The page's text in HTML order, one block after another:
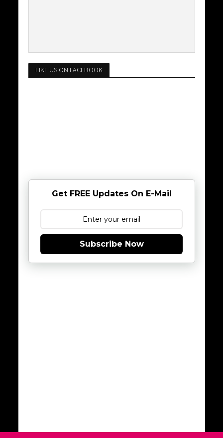
LIKE US ON FACEBOOK
Get FREE Updates On E-Mail
Subscribe Now